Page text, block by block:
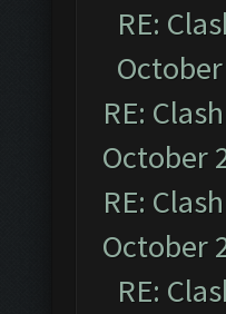
RE:
RE:
October
RE:
October
RE: